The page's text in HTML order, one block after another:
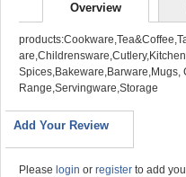
Overview
Spices,Bakeware,Barware,Mugs,
Range,Servingware,Storage
Add Your Review
Please login or register to add